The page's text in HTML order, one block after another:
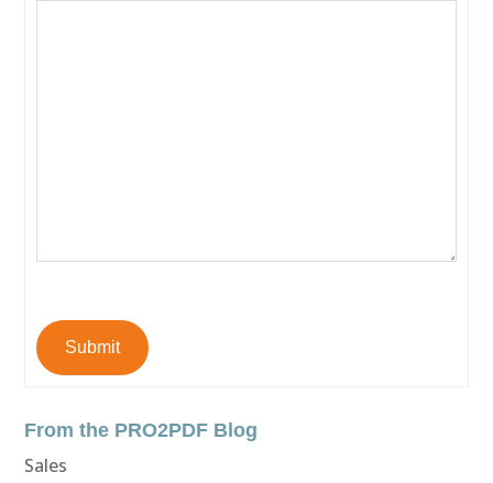
Submit
From the PRO2PDF Blog
Sales